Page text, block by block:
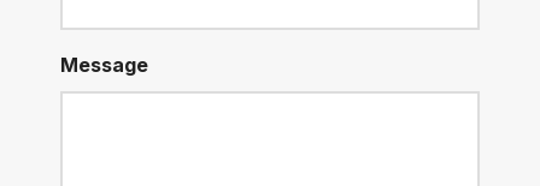
Message